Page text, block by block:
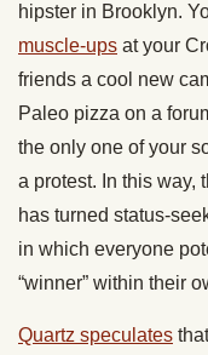
hipster in Brooklyn.
muscle-ups at your
friends a cool new
Paleo pizza on a
the only one of your
a protest. In this way,
has turned status-
in which everyone
“winner” within their
Quartz speculates